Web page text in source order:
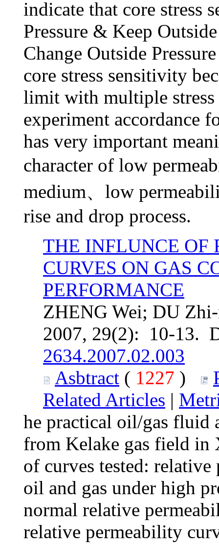
indicate that core stress
Pressure & Keep
Change Outside
core stress sensitivity
limit with multiple
experiment accordance
has very important
character of low
medium、low
rise and drop process.
THE INFLUNCE
CURVES ON GAS
PERFORMANCE
ZHENG Wei; DU
2007, 29(2): 10-13.
2634.2007.02.003
Asbtract ( 1227 )
Related Articles |
he practical oil/gas fluid
from Kelake gas field in
of curves tested:
oil and gas under high
normal relative
relative permeability